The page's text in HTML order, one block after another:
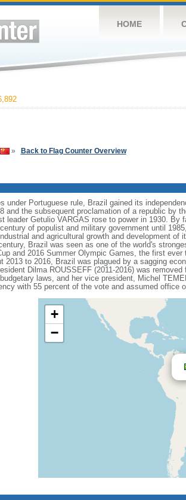
HOME
» Back to Flag Counter Overview
under Portuguese rule, Brazil gained its
and the subsequent proclamation of a republic by
leader Getulio VARGAS rose to power in 1930.
of populist and military government until
and agricultural growth and development of
Brazil was seen as one of the world's
and 2016 Summer Olympic Games, the first
2013 to 2016, Brazil was plagued by a sagging
Dilma ROUSSEFF (2011-2016) was
laws, and her vice president, Michel
with 55 percent of the vote and assumed office
+
−